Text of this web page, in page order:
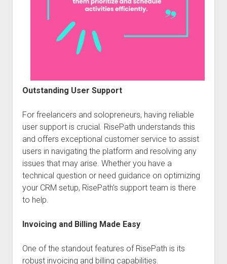
Outstanding User Support
For freelancers and solopreneurs, having reliable
user support is crucial. RisePath understands this
and offers exceptional customer service to assist
users in navigating the platform and resolving any
issues that may arise. Whether you have a
technical question or need guidance on optimizing
your CRM setup, RisePath’s support team is there
to help.
Invoicing and Billing Made Easy
One of the standout features of RisePath is its
robust invoicing and billing capabilities.